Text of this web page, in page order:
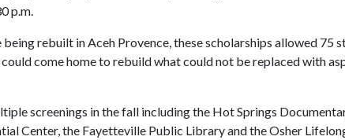
p.m.
being rebuilt in Aceh Provence, these scholarships allowed 75
come home to rebuild what could not be replaced with
screenings in the fall including the Hot Springs
Center, the Fayetteville Public Library and the Osher